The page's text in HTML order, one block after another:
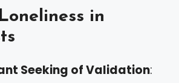
in
Seeking of Validation: